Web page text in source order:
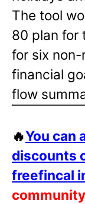
The tool
80 plan for
for six
financial
flow
🔥You can
discounts
freefincal